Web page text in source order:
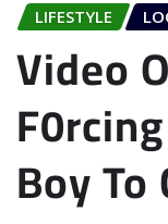
LIFESTYLE
Video
Boy